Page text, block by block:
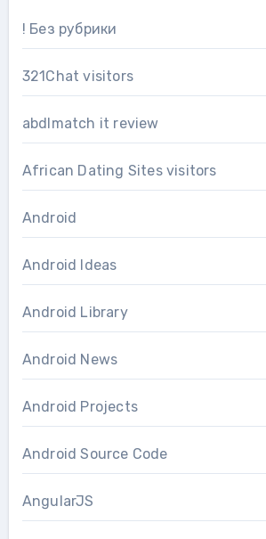
! Без рубрики
321Chat visitors
abdlmatch it review
African Dating Sites visitors
Android
Android Ideas
Android Library
Android News
Android Projects
Android Source Code
AngularJS